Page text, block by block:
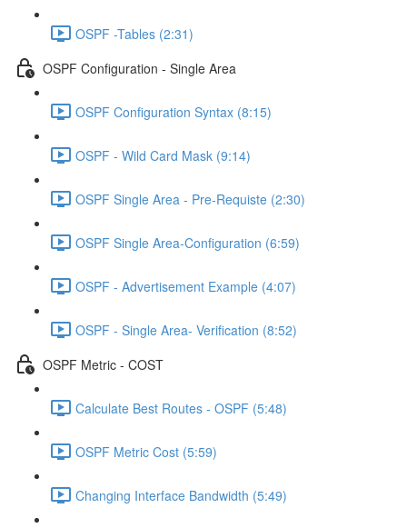
OSPF -Tables (2:31)
OSPF Configuration - Single Area
OSPF Configuration Syntax (8:15)
OSPF - Wild Card Mask (9:14)
OSPF Single Area - Pre-Requiste (2:30)
OSPF Single Area-Configuration (6:59)
OSPF - Advertisement Example (4:07)
OSPF - Single Area- Verification (8:52)
OSPF Metric - COST
Calculate Best Routes - OSPF (5:48)
OSPF Metric Cost (5:59)
Changing Interface Bandwidth (5:49)